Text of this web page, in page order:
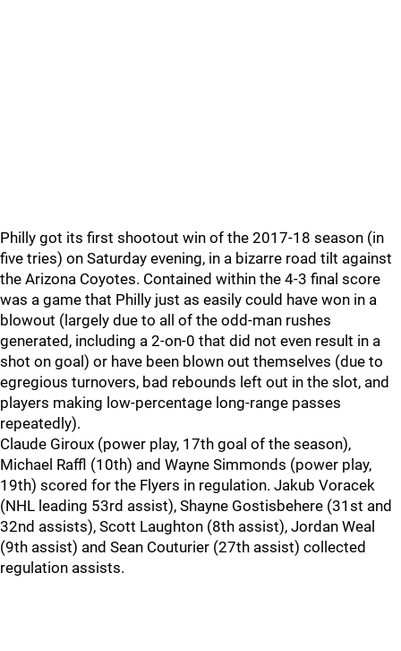
Philly got its first shootout win of the 2017-18 season (in
five tries) on Saturday evening, in a bizarre road tilt against
the Arizona Coyotes. Contained within the 4-3 final score
was a game that Philly just as easily could have won in a
blowout (largely due to all of the odd-man rushes
generated, including a 2-on-0 that did not even result in a
shot on goal) or have been blown out themselves (due to
egregious turnovers, bad rebounds left out in the slot, and
players making low-percentage long-range passes
repeatedly).
Claude Giroux (power play, 17th goal of the season),
Michael Raffl (10th) and Wayne Simmonds (power play,
19th) scored for the Flyers in regulation. Jakub Voracek
(NHL leading 53rd assist), Shayne Gostisbehere (31st and
32nd assists), Scott Laughton (8th assist), Jordan Weal
(9th assist) and Sean Couturier (27th assist) collected
regulation assists.